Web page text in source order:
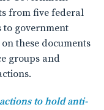
from five federal
to government
these documents
groups and
to hold anti-